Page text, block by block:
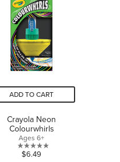
stars.
2
reviews
ADD TO CART
Crayola Neon
Colourwhirls
Ages 6+
0.0
$6.49